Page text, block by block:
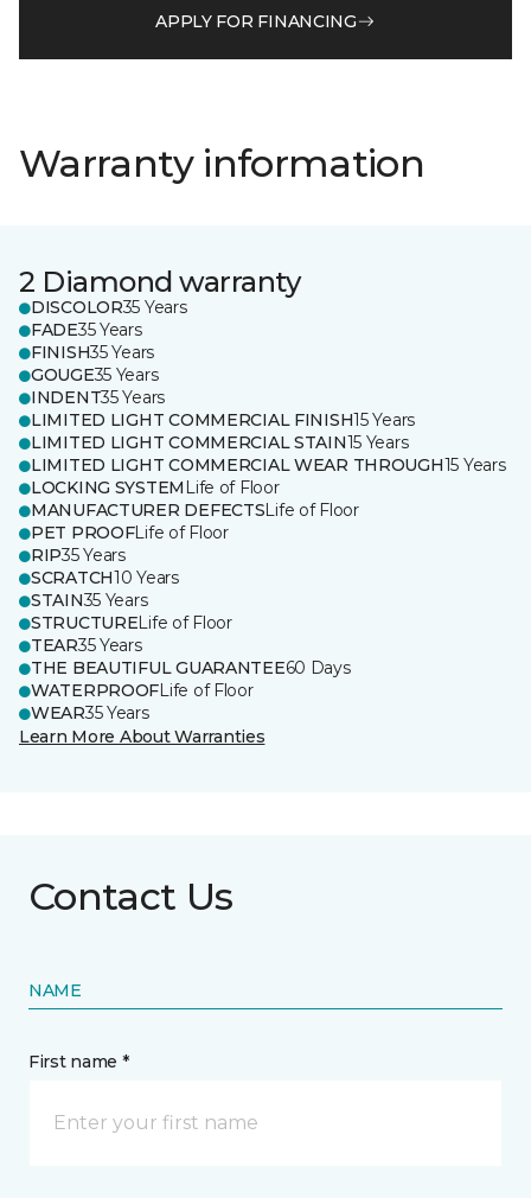
APPLY FOR FINANCING
Warranty information
2 Diamond warranty
DISCOLOR35 Years
FADE35 Years
FINISH35 Years
GOUGE35 Years
INDENT35 Years
LIMITED LIGHT COMMERCIAL FINISH15 Years
LIMITED LIGHT COMMERCIAL STAIN15 Years
LIMITED LIGHT COMMERCIAL WEAR THROUGH15 Years
LOCKING SYSTEM Life of Floor
MANUFACTURER DEFECTSLife of Floor
PET PROOFLife of Floor
RIP35 Years
SCRATCH10 Years
STAIN35 Years
STRUCTURELife of Floor
TEAR35 Years
THE BEAUTIFUL GUARANTEE60 Days
WATERPROOFLife of Floor
WEAR35 Years
Learn More About Warranties
Contact Us
NAME
First name *